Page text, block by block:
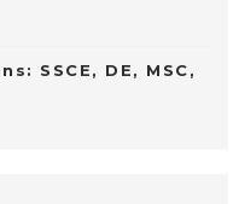
SSCE, DE, MSC,